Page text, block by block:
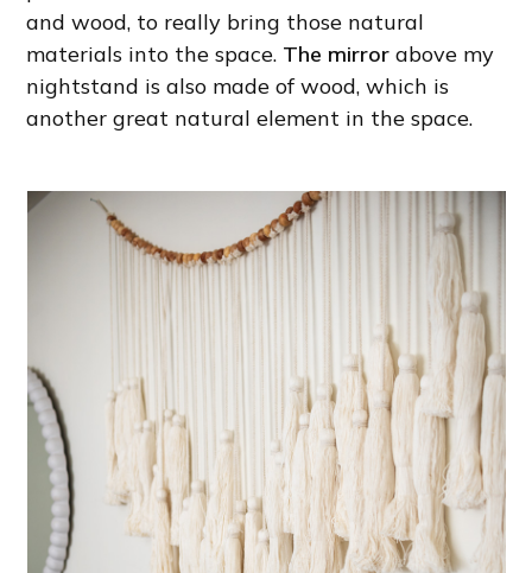
and wood, to really bring those natural
materials into the space. The mirror above my
nightstand is also made of wood, which is
another great natural element in the space.